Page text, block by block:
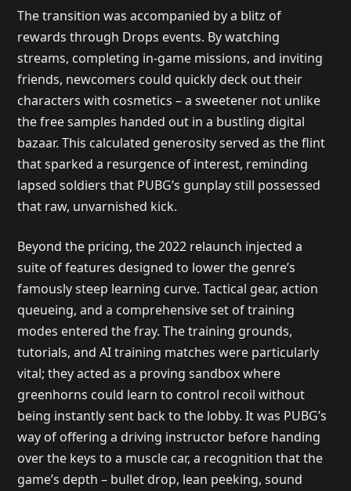
The transition was accompanied by a blitz of
rewards through Drops events. By watching
streams, completing in-game missions, and inviting
friends, newcomers could quickly deck out their
characters with cosmetics – a sweetener not unlike
the free samples handed out in a bustling digital
bazaar. This calculated generosity served as the flint
that sparked a resurgence of interest, reminding
lapsed soldiers that PUBG’s gunplay still possessed
that raw, unvarnished kick.
Beyond the pricing, the 2022 relaunch injected a
suite of features designed to lower the genre’s
famously steep learning curve. Tactical gear, action
queueing, and a comprehensive set of training
modes entered the fray. The training grounds,
tutorials, and AI training matches were particularly
vital; they acted as a proving sandbox where
greenhorns could learn to control recoil without
being instantly sent back to the lobby. It was PUBG’s
way of offering a driving instructor before handing
over the keys to a muscle car, a recognition that the
game’s depth – bullet drop, lean peeking, sound